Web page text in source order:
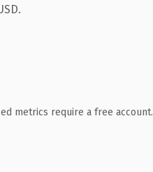
metrics require a free account.